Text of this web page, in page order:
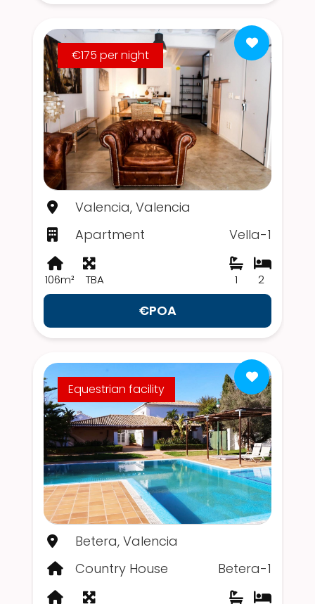
€175 per night
Valencia, Valencia
Apartment
Vella-1
106m² TBA 2
1
€POA
Equestrian facility
Betera, Valencia
Country House
Betera-1